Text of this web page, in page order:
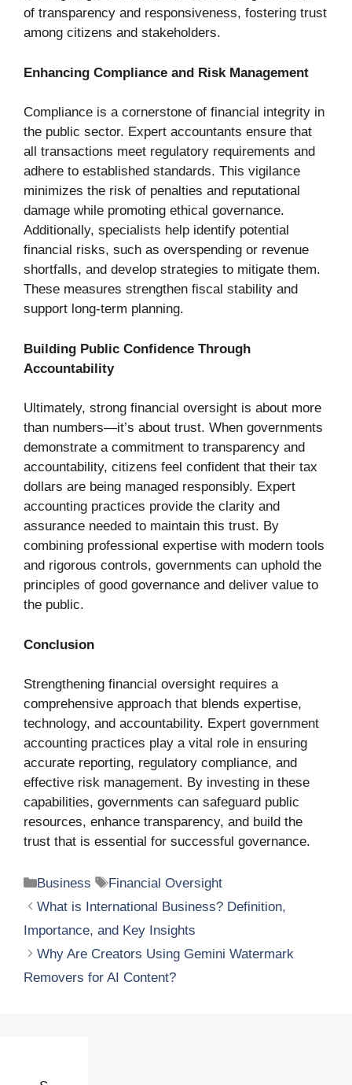
of transparency and responsiveness, fostering trust
among citizens and stakeholders.
Enhancing Compliance and Risk Management
Compliance is a cornerstone of financial integrity in
the public sector. Expert accountants ensure that
all transactions meet regulatory requirements and
adhere to established standards. This vigilance
minimizes the risk of penalties and reputational
damage while promoting ethical governance.
Additionally, specialists help identify potential
financial risks, such as overspending or revenue
shortfalls, and develop strategies to mitigate them.
These measures strengthen fiscal stability and
support long-term planning.
Building Public Confidence Through
Accountability
Ultimately, strong financial oversight is about more
than numbers—it’s about trust. When governments
demonstrate a commitment to transparency and
accountability, citizens feel confident that their tax
dollars are being managed responsibly. Expert
accounting practices provide the clarity and
assurance needed to maintain this trust. By
combining professional expertise with modern tools
and rigorous controls, governments can uphold the
principles of good governance and deliver value to
the public.
Conclusion
Strengthening financial oversight requires a
comprehensive approach that blends expertise,
technology, and accountability. Expert government
accounting practices play a vital role in ensuring
accurate reporting, regulatory compliance, and
effective risk management. By investing in these
capabilities, governments can safeguard public
resources, enhance transparency, and build the
trust that is essential for successful governance.
Categories
Business Tags
Financial Oversight
What is International Business? Definition,
Importance, and Key Insights
Why Are Creators Using Gemini Watermark
Removers for AI Content?